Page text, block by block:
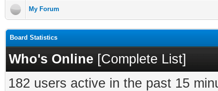
My Forum
Board Statistics
Who's Online [Complete List]
182 users active in the past 15